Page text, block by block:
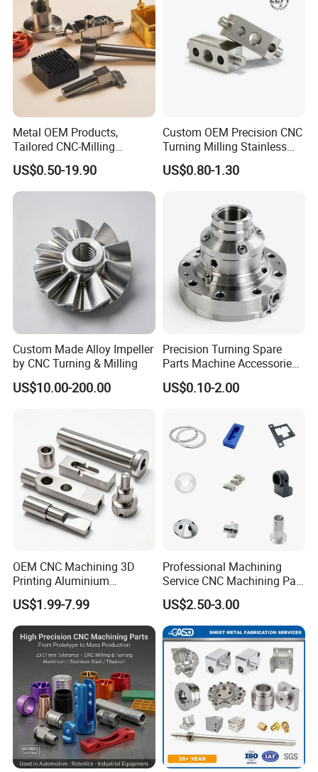
Metal OEM Products,
Tailored CNC-Milling
Service, Passivate-
Hardware, Watch Case, Car
Accessories
US$0.50-19.90
Custom OEM Precision CNC
Turning Milling Stainless
Steel Aluminum Metal
Machining Parts
US$0.80-1.30
Custom Made Alloy Impeller
by CNC Turning & Milling
US$10.00-200.00
Precision Turning Spare
Parts Machine Accessories
Customized CNC Machining
Servise
US$0.10-2.00
OEM CNC Machining 3D
Printing Aluminium
Stainless Steel Metal
Turning and Milling
Composite Machinery
Machine Part
US$1.99-7.99
Professional Machining
Service CNC Machining Part
Metal Part Precision
Machined Parts Aluminum
Parts for Aerospace
Applications
US$2.50-3.00